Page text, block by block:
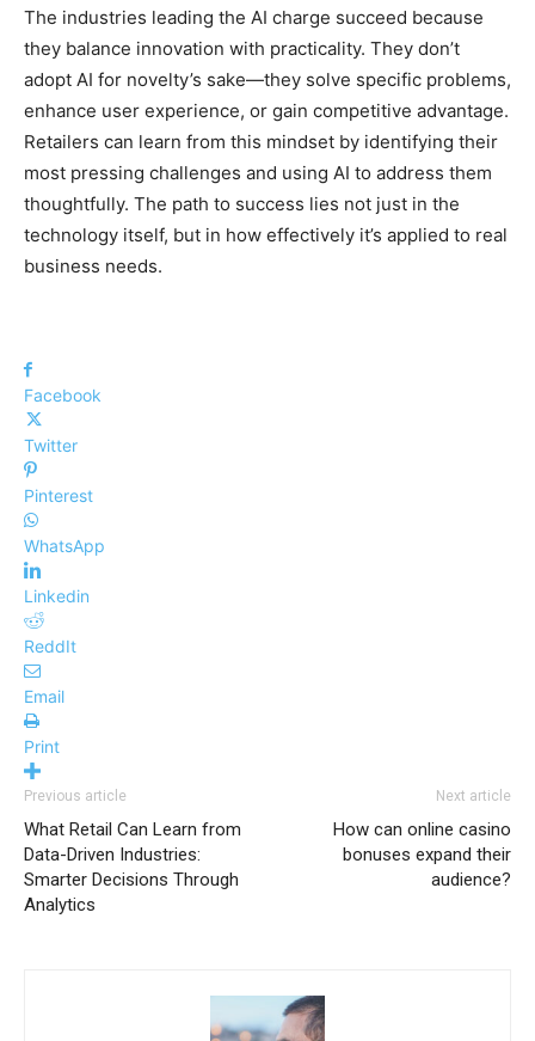
The industries leading the AI charge succeed because
they balance innovation with practicality. They don’t
adopt AI for novelty’s sake—they solve specific problems,
enhance user experience, or gain competitive advantage.
Retailers can learn from this mindset by identifying their
most pressing challenges and using AI to address them
thoughtfully. The path to success lies not just in the
technology itself, but in how effectively it’s applied to real
business needs.
Facebook
Twitter
Pinterest
WhatsApp
Linkedin
ReddIt
Email
Print
Previous article
What Retail Can Learn from
Data-Driven Industries:
Smarter Decisions Through
Analytics
Next article
How can online casino
bonuses expand their
audience?